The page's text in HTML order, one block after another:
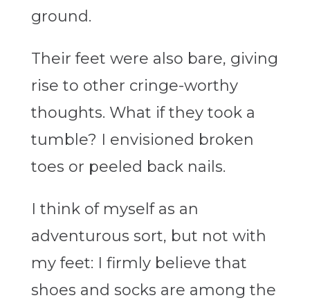
ground.
Their feet were also bare, giving
rise to other cringe-worthy
thoughts. What if they took a
tumble? I envisioned broken
toes or peeled back nails.
I think of myself as an
adventurous sort, but not with
my feet: I firmly believe that
shoes and socks are among the